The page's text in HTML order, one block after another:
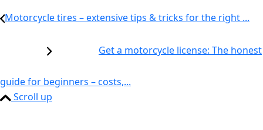
Motorcycle tires – extensive tips & tricks for the right ...
Get a motorcycle license: The honest
guide for beginners – costs,...
Scroll up